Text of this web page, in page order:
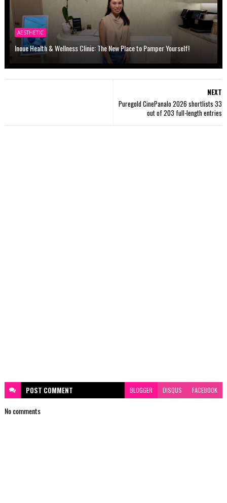
AESTHETIC
Inoue Health & Wellness Clinic: The New Place to Pamper Yourself!
NEXT
Puregold CinePanalo 2026 shortlists 33
out of 203 full-length entries
POST COMMENT BLOGGER DISQUS FACEBOOK
No comments